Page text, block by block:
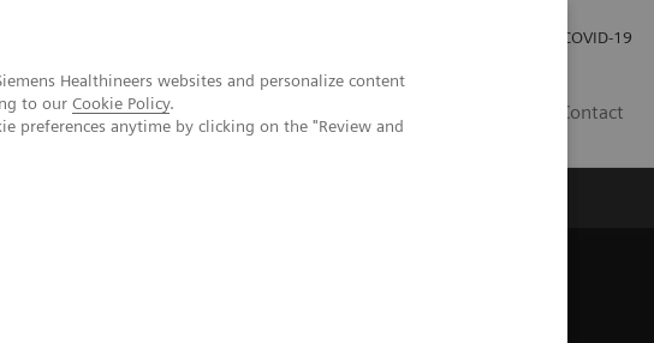
Healthineers websites and personalize content
to our Cookie Policy.
preferences anytime by clicking on the "Review and
COVID-19
Contact